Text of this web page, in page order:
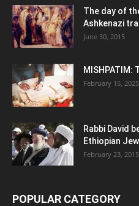
The day of
Ashkenazi
June 30, 2015
MISHPATIM:
February 15, 2025
Rabbi David
Ethiopian
February 23, 2015
POPULAR CATEGORY